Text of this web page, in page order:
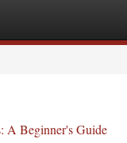
A Beginner's Guide